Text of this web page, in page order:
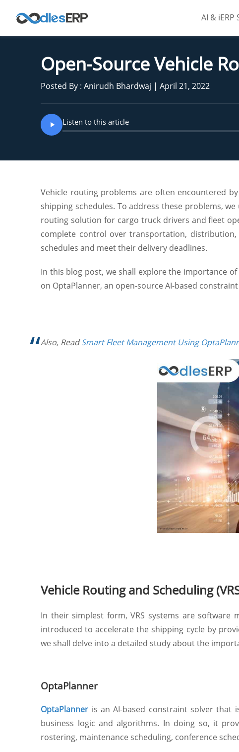
AI & iERP
Open-Source Vehicle
Posted By : Anirudh Bhardwaj | April 21, 2022
Listen to this article
Vehicle routing problems are often encountered
shipping schedules. To address these problems,
routing solution for cargo truck drivers and fleet
complete control over transportation,
schedules and meet their delivery deadlines.
In this blog post, we shall explore the importance of
on OptaPlanner, an open-source AI-based
Also, ReadSmart Fleet Management Using
Vehicle Routing and Scheduling
In their simplest form, VRS systems are software
introduced to accelerate the shipping cycle by
we shall delve into a detailed study about the
OptaPlanner
OptaPlanner is an AI-based constraint solver that
business logic and algorithms. In doing so, it
rostering, maintenance scheduling, conference